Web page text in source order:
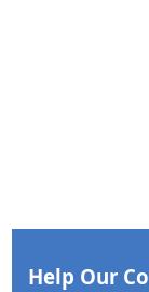
Help Our